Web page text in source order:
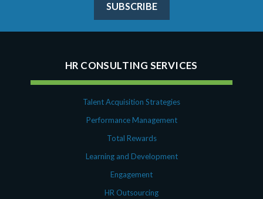
SUBSCRIBE
HR CONSULTING SERVICES
Talent Acquisition Strategies
Performance Management
Total Rewards
Learning and Development
Engagement
HR Outsourcing